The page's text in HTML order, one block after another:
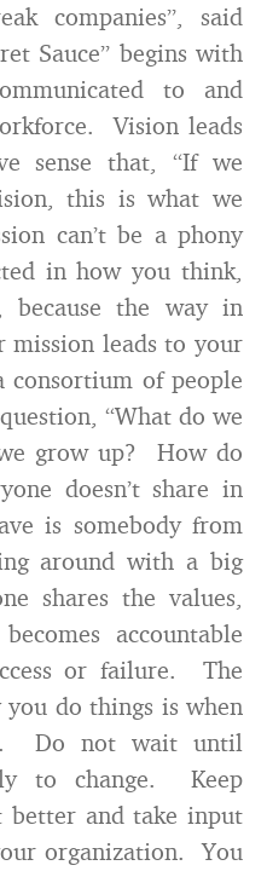
companies”, said
Sauce” begins with
to and
Vision leads
sense that, “If we
this is what we
can’t be a phony
in how you think,
because the way in
leads to your
consortium of people
“What do we
grow up? How do
doesn’t share in
is somebody from
around with a big
shares the values,
accountable
or failure. The
do things is when
Do not wait until
to change. Keep
and take input
organization. You